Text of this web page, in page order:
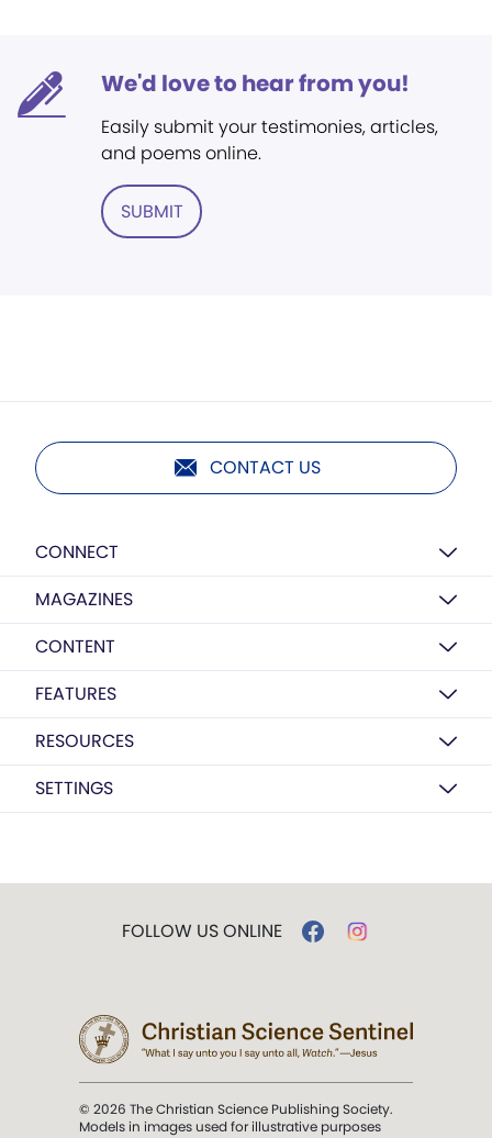
We'd love to hear from you!
Easily submit your testimonies, articles,
and poems online.
SUBMIT
CONTACT US
CONNECT
MAGAZINES
CONTENT
FEATURES
RESOURCES
SETTINGS
FOLLOW US ONLINE
© 2026 The Christian Science Publishing Society.
Models in images used for illustrative purposes